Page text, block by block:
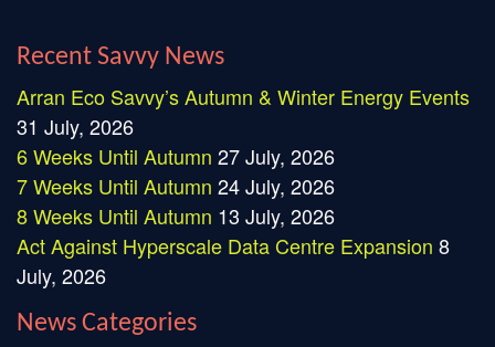
Recent Savvy News
Arran Eco Savvy’s Autumn & Winter Energy Events
31 July, 2026
6 Weeks Until Autumn 27 July, 2026
7 Weeks Until Autumn 24 July, 2026
8 Weeks Until Autumn 13 July, 2026
Act Against Hyperscale Data Centre Expansion 8
July, 2026
News Categories